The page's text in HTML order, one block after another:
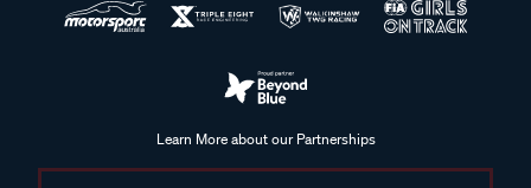
Learn More about our Partnerships